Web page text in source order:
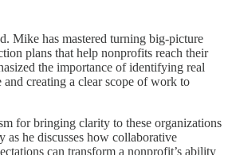
Mike has mastered turning big-picture
plans that help nonprofits reach their
the importance of identifying real
creating a clear scope of work to
for bringing clarity to these organizations
as he discusses how collaborative
can transform a nonprofit’s ability